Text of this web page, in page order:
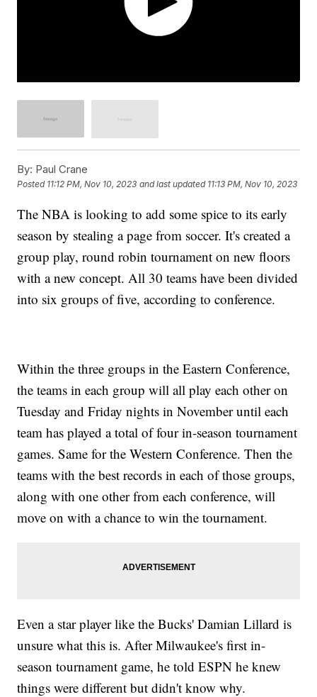
By: Paul Crane
Posted 11:12 PM, Nov 10, 2023 and last updated 11:13 PM, Nov 10, 2023
The NBA is looking to add some spice to its early
season by stealing a page from soccer. It's created a
group play, round robin tournament on new floors
with a new concept. All 30 teams have been divided
into six groups of five, according to conference.
Within the three groups in the Eastern Conference,
the teams in each group will all play each other on
Tuesday and Friday nights in November until each
team has played a total of four in-season tournament
games. Same for the Western Conference. Then the
teams with the best records in each of those groups,
along with one other from each conference, will
move on with a chance to win the tournament.
Even a star player like the Bucks' Damian Lillard is
unsure what this is. After Milwaukee's first in-
season tournament game, he told ESPN he knew
things were different but didn't know why.